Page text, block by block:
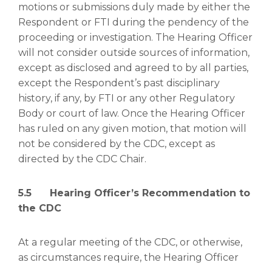
motions or submissions duly made by either the
Respondent or FTI during the pendency of the
proceeding or investigation. The Hearing Officer
will not consider outside sources of information,
except as disclosed and agreed to by all parties,
except the Respondent’s past disciplinary
history, if any, by FTI or any other Regulatory
Body or court of law. Once the Hearing Officer
has ruled on any given motion, that motion will
not be considered by the CDC, except as
directed by the CDC Chair.
5.5 Hearing Officer’s Recommendation to
the CDC
At a regular meeting of the CDC, or otherwise,
as circumstances require, the Hearing Officer